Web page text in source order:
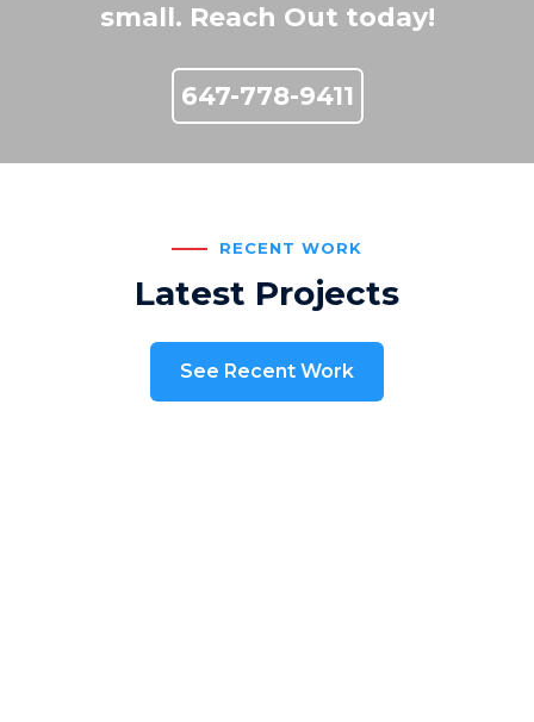
small. Reach Out today!
647-778-9411
RECENT WORK
Latest Projects
See Recent Work